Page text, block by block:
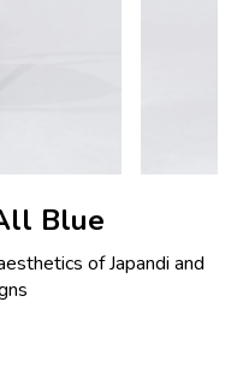
Blue
of Japandi and